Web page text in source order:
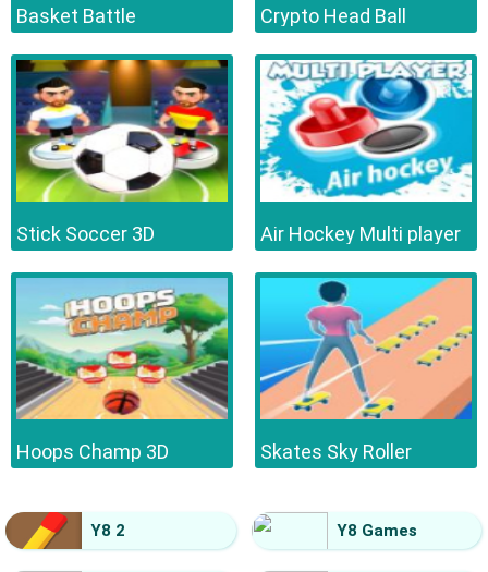
Basket Battle Crypto Head Ball
Stick Soccer 3D Air Hockey Multi player
Hoops Champ 3D Skates Sky Roller
Y8 2 Y8 Games